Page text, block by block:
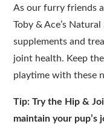
As our furry friends
Toby & Ace’s
supplements and
joint health. Keep
playtime with these
Tip: Try the Hip &
maintain your pup’s